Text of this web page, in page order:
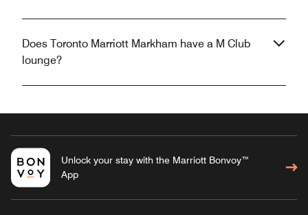
Does Toronto Marriott Markham have a M Club
lounge?
Unlock your stay with the Marriott Bonvoy™
App